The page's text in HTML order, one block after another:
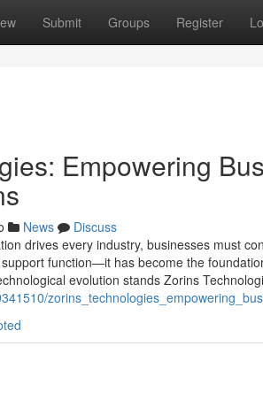
Submit Groups Register
Empowering
News
Discuss
drives every industry, businesses must
function—it has become the
evolution stands Zorins